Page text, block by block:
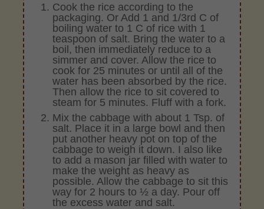
Cook the rice according to the
packaging. Or Add 1 and 1/3rd C of
boiling water to 1 C of rice with 1
teaspoon of salt. Bring the water to a
boil, then immediately reduce to a
simmer and cover. Allow the rice to
cook for 25 minutes or until all of the
water has been absorbed by the rice.
Then allow the rice to sit covered to
steam for 5 minutes. Fluff with a fork.
Mix the cabbage with about 1 Tsp. of
salt. Place it in a large bowl and then
put another heavy pot on top of the
cabbage to weigh it down. I also like
to add a mason jar filled with water to
make the weight as heavy as
possible. Allow the cabbage to sit this
way for 2 hours to ½ a day. Pour off
the excess water and salt.